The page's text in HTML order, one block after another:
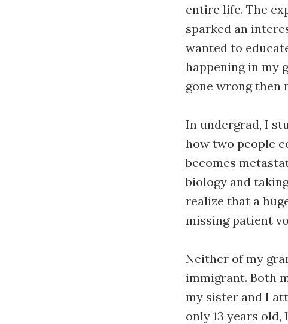
entire life. The
sparked an
wanted to
happening in my
gone wrong then
In undergrad, I
how two people
becomes
biology and
realize that a
missing patient
Neither of my
immigrant. Both
my sister and I
only 13 years